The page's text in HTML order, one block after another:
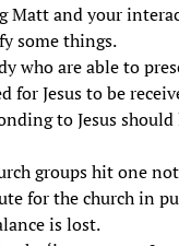
Matt and your
some things.
who are able to
for Jesus to be
to Jesus
groups hit one
for the church in
is lost.